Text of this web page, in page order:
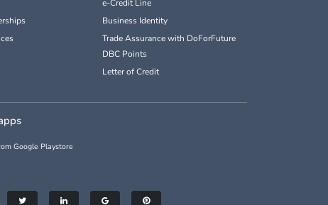
e-Credit Line
Business Identity
Trade Assurance with DoForFuture
DBC Points
Letter of Credit
Google Playstore